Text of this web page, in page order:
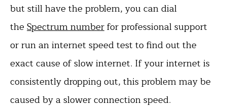
but still have the problem, you can dial
the Spectrum numberfor professional support
or run an internet speed test to find out the
exact cause of slow internet. If your internet is
consistently dropping out, this problem may be
caused by a slower connection speed.